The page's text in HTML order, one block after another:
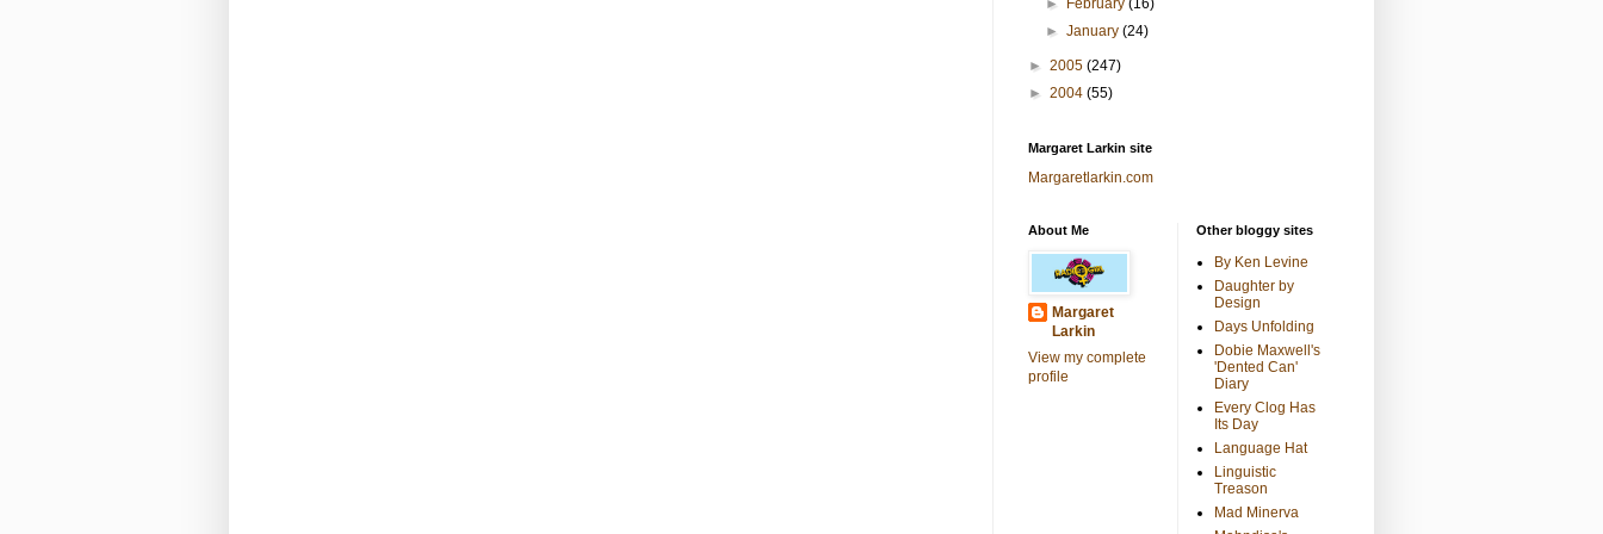
► February(16)
►January(24)
► 2005 (247)
► 2004 (55)
Margaret Larkin site
Margaretlarkin.com
About Me
Margaret
Larkin
View my complete
profile
Other bloggy sites
By Ken Levine
Daughter by
Design
Days Unfolding
Dobie Maxwell's
'Dented Can'
Diary
Every Clog Has
Its Day
Language Hat
Linguistic
Treason
Mad Minerva